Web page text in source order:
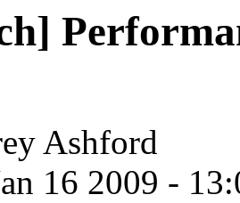
Ashford
16 2009 -